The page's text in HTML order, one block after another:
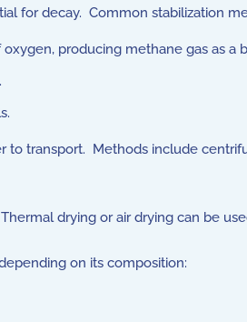
for decay. Common stabilization
producing methane gas as a
transport. Methods include
drying or air drying can be
on its composition: